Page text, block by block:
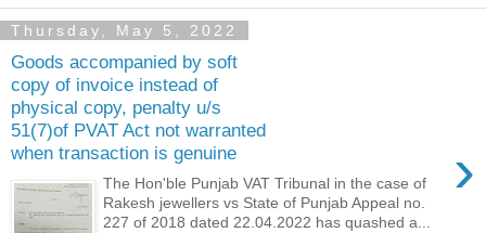
Thursday, May 5, 2022
Goods accompanied by soft
copy of invoice instead of
physical copy, penalty u/s
51(7)of PVAT Act not warranted
when transaction is genuine
›
The Hon'ble Punjab VAT Tribunal in the case of
Rakesh jewellers vs State of Punjab Appeal no.
227 of 2018 dated 22.04.2022 has quashed a...